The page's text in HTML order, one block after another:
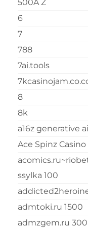
500A Z
6
7
788
7ai.tools
8
8k
a16z generative ai
Ace Spinz Casino
ssylka 100
admtoki.ru 1500
admzgem.ru 300